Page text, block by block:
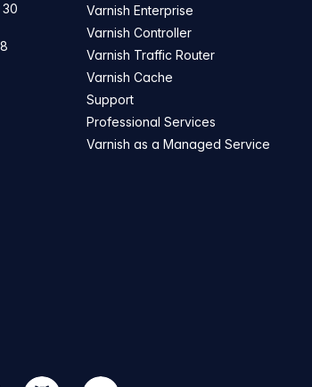
Varnish Enterprise
Varnish Controller
Varnish Traffic Router
Varnish Cache
Support
Professional Services
Varnish as a Managed Service